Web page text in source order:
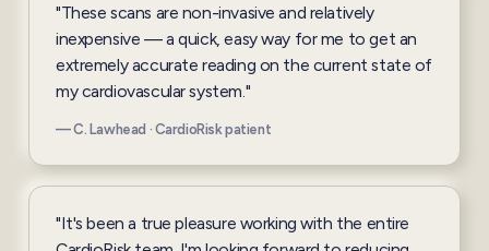
"These scans are non-invasive and relatively
inexpensive — a quick, easy way for me to get an
extremely accurate reading on the current state of
my cardiovascular system."
— C. Lawhead · CardioRisk patient
"It's been a true pleasure working with the entire